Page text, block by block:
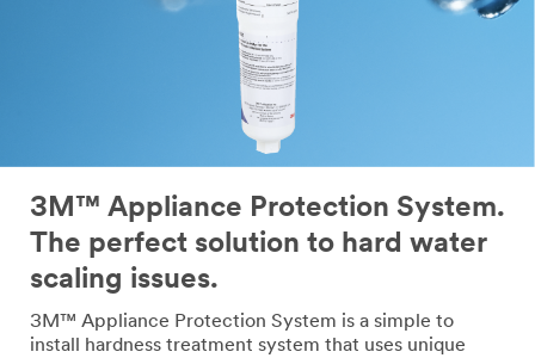
3M™ Appliance Protection System.
The perfect solution to hard water
scaling issues.
3M™ Appliance Protection System is a simple to
install hardness treatment system that uses unique